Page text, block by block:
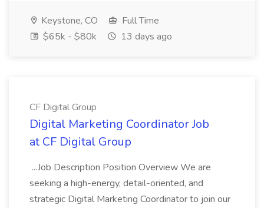
Keystone, CO
Full Time
$65k - $80k
13 days ago
CF Digital Group
Digital Marketing Coordinator Job
at CF Digital Group
...Job Description Position Overview We are
seeking a high-energy, detail-oriented, and
strategic Digital Marketing Coordinator to join our